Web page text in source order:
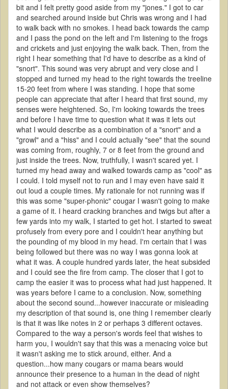
bit and I felt pretty good aside from my "jones." I got to car
and searched around inside but Chris was wrong and I had
to walk back with no smokes. I head back towards the camp
and I pass the pond on the left and I'm listening to the frogs
and crickets and just enjoying the walk back. Then, from the
right I hear something that I'd have to describe as a kind of
"snort". This sound was very abrupt and very close and I
stopped and turned my head to the right towards the treeline
15-20 feet from where I was standing. I hope that some
people can appreciate that after I heard that first sound, my
senses were heightened. So, I'm looking towards the trees
and before I have time to question what it was it lets out
what I would describe as a combination of a "snort" and a
"growl" and a "hiss" and I could actually "see" that the sound
was coming from, roughly, 7 or 8 feet from the ground and
just inside the trees. Now, truthfully, I wasn't scared yet. I
turned my head away and walked towards camp as "cool" as
I could. I told myself not to run and I may even have said it
out loud a couple times. My rationale for not running was if
this was some "super-phonic" cougar I wasn't going to make
a game of it. I heard cracking branches and twigs but after a
few yards into my walk, I started to get hot. I started to sweat
profusely from every pore and I couldn't hear anything but
the pounding of my blood in my head. I'm certain that I was
being followed but there was no way I was gonna look at
what it was. A couple hundred yards later, the heat subsided
and I could see the fire from camp. The closer that I got to
camp the easier it was to process what had just happened. It
was years before I came to a conclusion. Now, something
about the second sound...however inaccurate or misleading
my description of that sound is, one thing I remember clearly
is that it was like notes in 2 or perhaps 3 different octaves.
Compared to the way a person's words feel that wishes to
harm you, I wouldn't say that this was a menacing voice but
it wasn't asking me to stick around, either. And a
question...how many cougars or mama bears would
announce their presence to a human in the dead of night
and not attack or even show themselves?